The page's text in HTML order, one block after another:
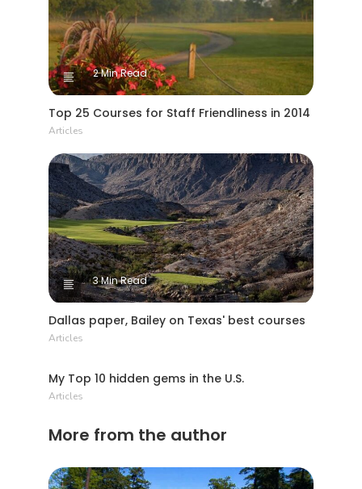
2 Min Read
Top 25 Courses for Staff Friendliness in 2014
Articles
3 Min Read
Dallas paper, Bailey on Texas' best courses
Articles
My Top 10 hidden gems in the U.S.
Articles
More from the author